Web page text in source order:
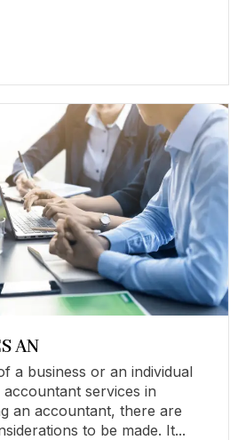
AN
a business or an individual
services in
an accountant, there are
to be made. It...